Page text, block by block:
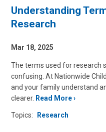
Understanding
Research
Mar 18, 2025
The terms used for research
confusing. At Nationwide
and your family understand
clearer. Read More
Topics: Research